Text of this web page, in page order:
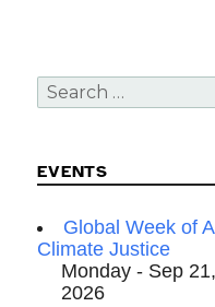
Search
for:
EVENTS
Global Week of
Climate Justice
Monday - Sep
2026